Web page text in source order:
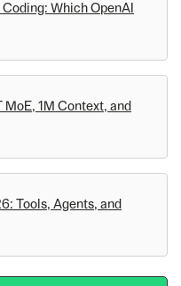
Which OpenAI
1M Context, and
Tools, Agents, and